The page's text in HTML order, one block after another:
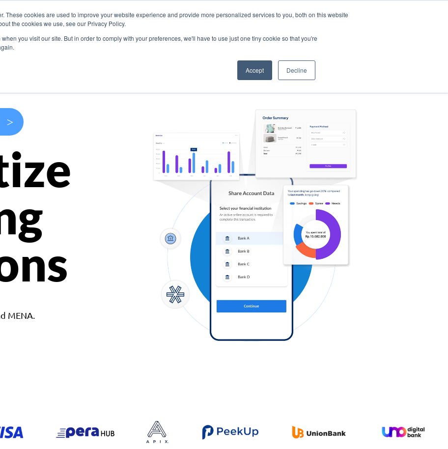
These cookies are used to improve your website experience and provide more personalized services to you, both on this website
the cookies we use, see our Privacy Policy.
you visit our site. But in order to comply with your preferences, we'll have to use just one tiny cookie so that you're
Accept Decline
Use Cases Company
>
MENA.